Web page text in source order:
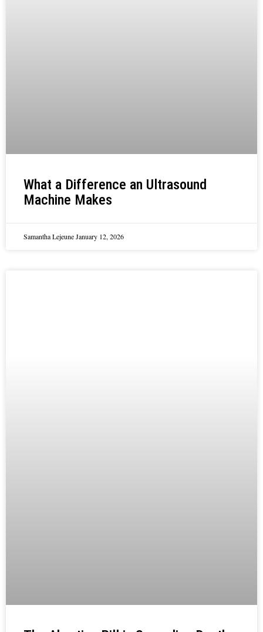
What a Difference an Ultrasound
Machine Makes
Samantha LejeuneJanuary 12, 2026